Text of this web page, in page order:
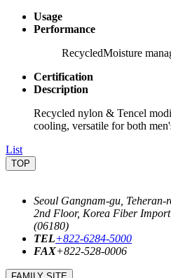
Usage
Performance
RecycledMoisture
Certification
Description
Recycled nylon & Tencel
cooling, versatile for both
List
TOP
Seoul Gangnam-gu,
2nd Floor, Korea Fiber
(06180)
TEL+822-6284-5000
FAX+822-528-0006